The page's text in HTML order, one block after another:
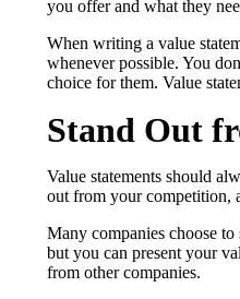
you offer and what they
When writing a value
whenever possible. You
choice for them. Value
Stand Out
Value statements should
out from your competition,
Many companies choose
but you can present your
from other companies.